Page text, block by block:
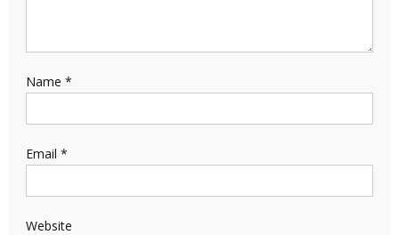
Name *
Email *
Website